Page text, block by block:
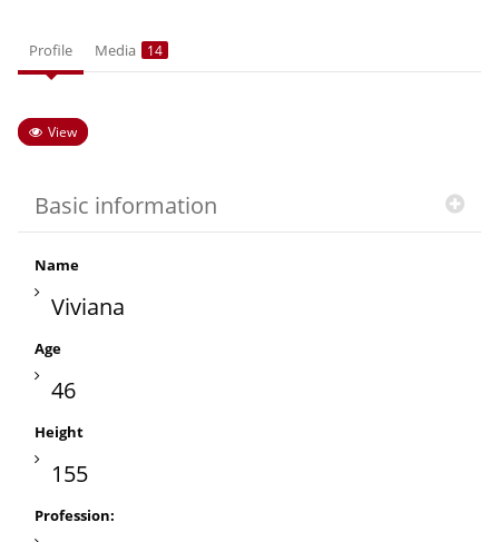
Profile Media 14
View
Basic information
Name
Viviana
Age
46
Height
155
Profession: